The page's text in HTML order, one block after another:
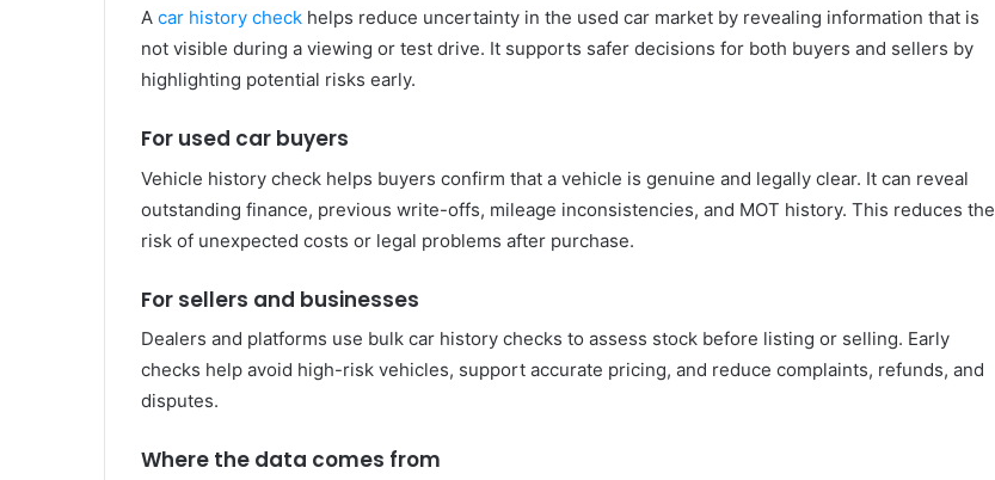
A car history check helps reduce uncertainty in the used car market by revealing information that is
not visible during a viewing or test drive. It supports safer decisions for both buyers and sellers by
highlighting potential risks early.
For used car buyers
Vehicle history check helps buyers confirm that a vehicle is genuine and legally clear. It can reveal
outstanding finance, previous write-offs, mileage inconsistencies, and MOT history. This reduces the
risk of unexpected costs or legal problems after purchase.
For sellers and businesses
Dealers and platforms use bulk car history checks to assess stock before listing or selling. Early
checks help avoid high-risk vehicles, support accurate pricing, and reduce complaints, refunds, and
disputes.
Where the data comes from